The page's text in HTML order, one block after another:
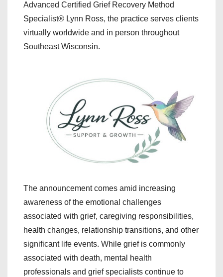
Advanced Certified Grief Recovery Method
Specialist® Lynn Ross, the practice serves clients
virtually worldwide and in person throughout
Southeast Wisconsin.
The announcement comes amid increasing
awareness of the emotional challenges
associated with grief, caregiving responsibilities,
health changes, relationship transitions, and other
significant life events. While grief is commonly
associated with death, mental health
professionals and grief specialists continue to